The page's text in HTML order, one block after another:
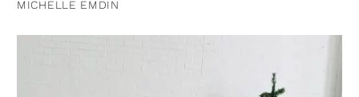
MICHELLE EMDIN